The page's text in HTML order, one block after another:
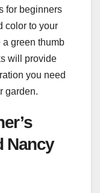
for beginners
color to your
green thumb
will provide
you need
garden.
Nancy